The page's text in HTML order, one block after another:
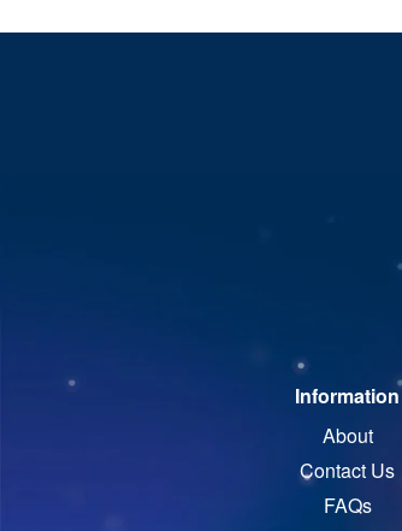
Information
About
Contact Us
FAQs